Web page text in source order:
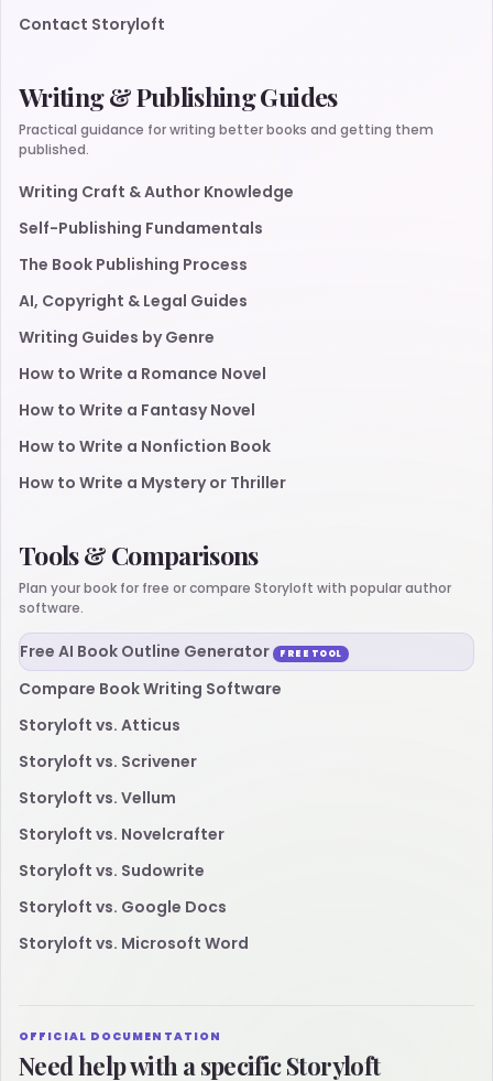
Contact Storyloft
Writing & Publishing Guides
Practical guidance for writing better books and getting them
published.
Writing Craft & Author Knowledge
Self-Publishing Fundamentals
The Book Publishing Process
AI, Copyright & Legal Guides
Writing Guides by Genre
How to Write a Romance Novel
How to Write a Fantasy Novel
How to Write a Nonfiction Book
How to Write a Mystery or Thriller
Tools & Comparisons
Plan your book for free or compare Storyloft with popular author
software.
Free AI Book Outline Generator FREE TOOL
Compare Book Writing Software
Storyloft vs. Atticus
Storyloft vs. Scrivener
Storyloft vs. Vellum
Storyloft vs. Novelcrafter
Storyloft vs. Sudowrite
Storyloft vs. Google Docs
Storyloft vs. Microsoft Word
OFFICIAL DOCUMENTATION
Need help with a specific Storyloft